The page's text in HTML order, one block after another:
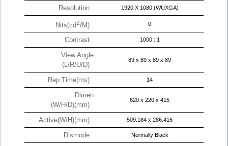
Resolution 1920 X 1080 (WUXGA)
Nits(cd2/M) 0
Contrast 1000 : 1
View Angle
(L/R/U/D)
89 x 89 x 89 x 89
Rep.Time(ms) 14
Dimen
(W/H/D)(mm)
620 x 220 x 415
Active(W/H)(mm) 509.184 x 286.416
Dismode Normally Black